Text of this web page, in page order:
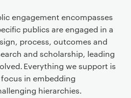
engagement encompasses
publics are engaged in a
process, outcomes and
and scholarship, leading
Everything we support is
in embedding
hierarchies.